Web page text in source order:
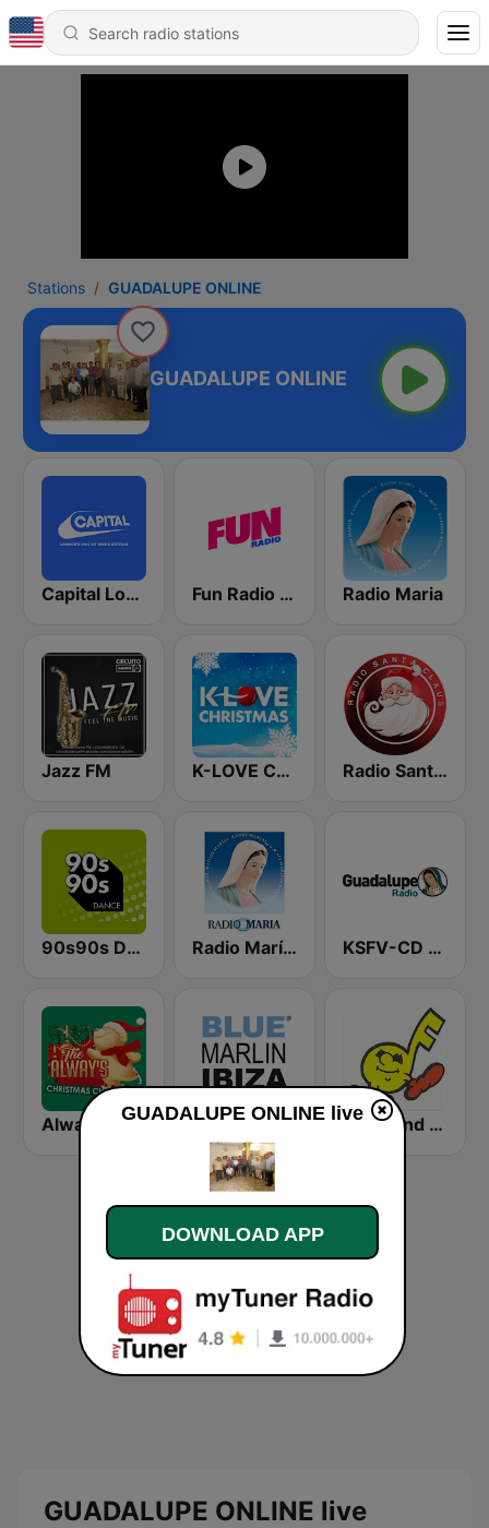
Stations GUADALUPE ONLINE
GUADALUPE ONLINE
Capital London Fun Radio FRANCE Radio Maria
Jazz FM K-LOVE Christmas Radio Santa Claus
90s90s Dance Radio María Costa Rica KSFV-CD Guadalupe Radio
Alway's Christmas Channel Blue Marlin Ibiza Radio Rewound Radio
GUADALUPE ONLINE live
GUADALUPE ONLINE live
DOWNLOAD APP